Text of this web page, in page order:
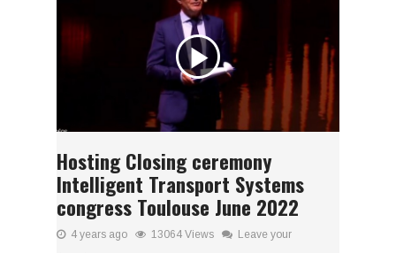
Hosting Closing ceremony
Intelligent Transport Systems
congress Toulouse June 2022
4 years ago 13064 Views
Leave your